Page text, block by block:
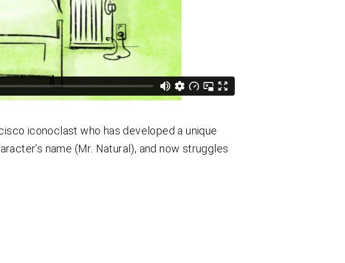
iconoclast who has developed a unique
name (Mr. Natural), and now struggles